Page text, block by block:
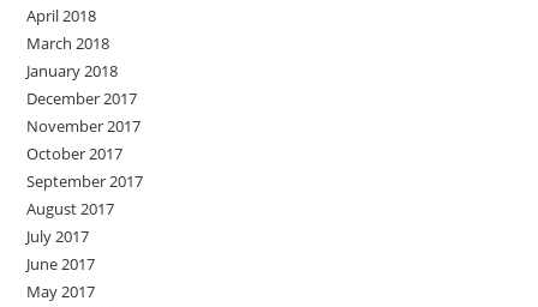
April 2018
March 2018
January 2018
December 2017
November 2017
October 2017
September 2017
August 2017
July 2017
June 2017
May 2017